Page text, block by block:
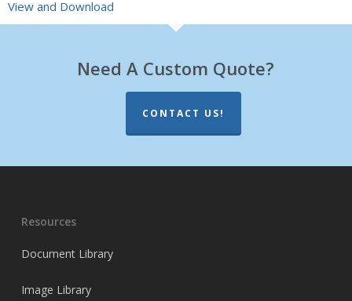
View and Download
Need A Custom Quote?
CONTACT US!
Resources
Document Library
Image Library